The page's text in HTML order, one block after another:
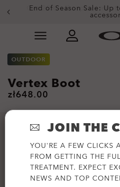
content
End of Season Sale: Up
Get 20% off replacement
Slide 3 of 3. Get 20% off
OUTDOOR
Vertex Boot
zł648.00
JOIN THE
YOU'RE A FEW CLICKS
FROM GETTING THE
TREATMENT. EXPECT
NEWS AND TOP